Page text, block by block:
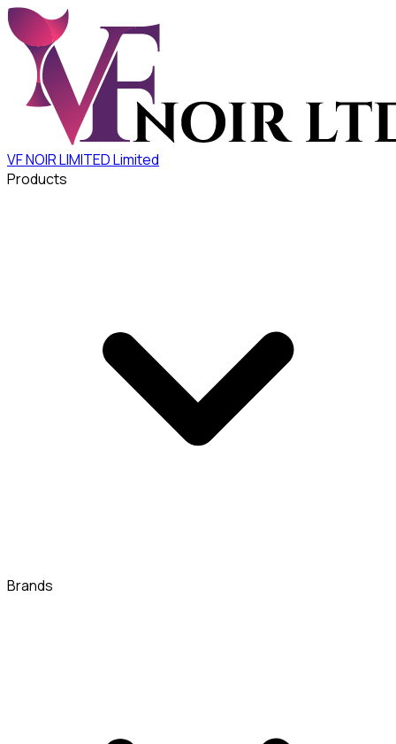
VF NOIR LIMITEDLimited
Products
Brands